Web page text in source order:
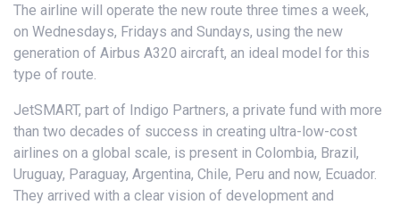
The airline will operate the new route three times a week,
on Wednesdays, Fridays and Sundays, using the new
generation of Airbus A320 aircraft, an ideal model for this
type of route.
JetSMART, part of Indigo Partners, a private fund with more
than two decades of success in creating ultra-low-cost
airlines on a global scale, is present in Colombia, Brazil,
Uruguay, Paraguay, Argentina, Chile, Peru and now, Ecuador.
They arrived with a clear vision of development and